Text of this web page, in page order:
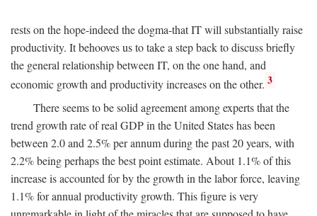
rests on the hope-indeed the dogma-that IT will substantially raise
productivity. It behooves us to take a step back to discuss briefly
the general relationship between IT, on the one hand, and
economic growth and productivity increases on the other. 3
There seems to be solid agreement among experts that the
trend growth rate of real GDP in the United States has been
between 2.0 and 2.5% per annum during the past 20 years, with
2.2% being perhaps the best point estimate. About 1.1% of this
increase is accounted for by the growth in the labor force, leaving
1.1% for annual productivity growth. This figure is very